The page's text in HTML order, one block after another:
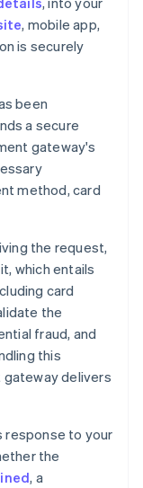
, mobile app,
is securely
been
a secure
gateway's
method, card
the request,
which entails
card
the
fraud, and
this
delivers
response to your
the
, a